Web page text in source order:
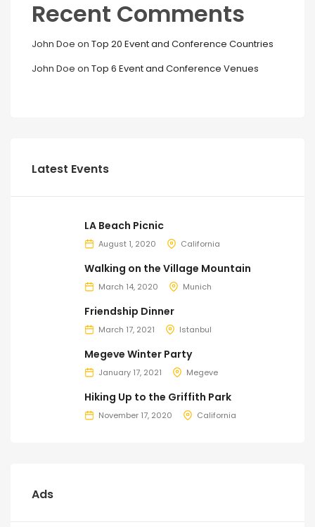
Recent Comments
John Doe on Top 20 Event and Conference Countries
John Doe on Top 6 Event and Conference Venues
Latest Events
LA Beach Picnic
August 1, 2020 California
Walking on the Village Mountain
March 14, 2020 Munich
Friendship Dinner
March 17, 2021 Istanbul
Megeve Winter Party
January 17, 2021 Megeve
Hiking Up to the Griffith Park
November 17, 2020 California
Ads